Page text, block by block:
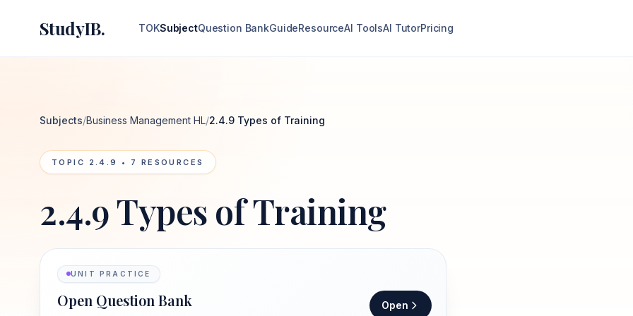
StudyIB. TOKSubjectQuestion BankGuideResourceAI ToolsAI TutorPricing
Subjects/Business Management HL/2.4.9 Types of Training
TOPIC 2.4.9 • 7 RESOURCES
2.4.9 Types of Training
UNIT PRACTICE
Open Question Bank Open